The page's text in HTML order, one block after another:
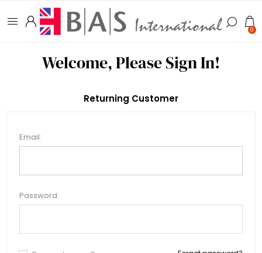
0
Welcome, Please Sign In!
Returning Customer
Email:
Password: